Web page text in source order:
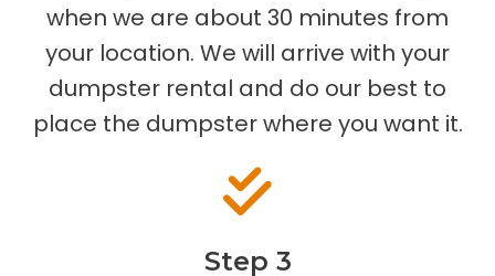
when we are about 30 minutes from
your location. We will arrive with your
dumpster rental and do our best to
place the dumpster where you want it.
Step 3